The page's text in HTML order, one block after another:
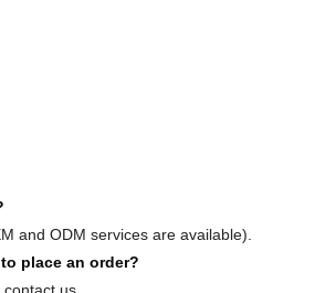
and ODM services are available).
place an order?